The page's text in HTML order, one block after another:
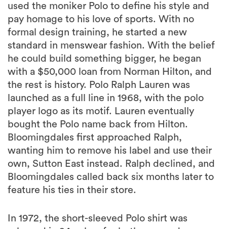
used the moniker Polo to define his style and
pay homage to his love of sports. With no
formal design training, he started a new
standard in menswear fashion. With the belief
he could build something bigger, he began
with a $50,000 loan from Norman Hilton, and
the rest is history. Polo Ralph Lauren was
launched as a full line in 1968, with the polo
player logo as its motif. Lauren eventually
bought the Polo name back from Hilton.
Bloomingdales first approached Ralph,
wanting him to remove his label and use their
own, Sutton East instead. Ralph declined, and
Bloomingdales called back six months later to
feature his ties in their store.
In 1972, the short-sleeved Polo shirt was